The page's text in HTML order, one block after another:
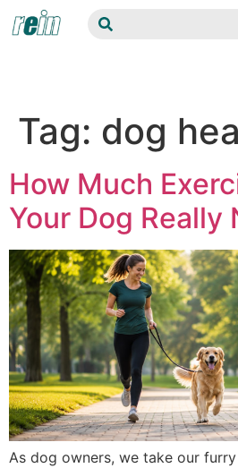
Tag: dog
How Much
Your Dog Really
As dog owners, we take our